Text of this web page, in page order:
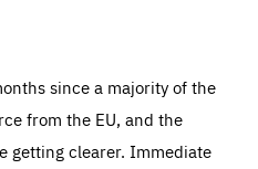
since a majority of the
from the EU, and the
getting clearer. Immediate